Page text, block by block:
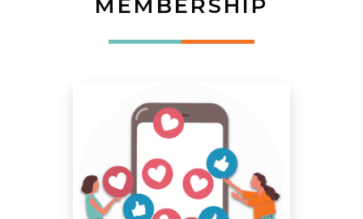
MEMBERSHIP